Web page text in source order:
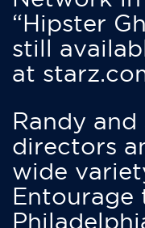
“Hipster
still
at
Randy
directors
wide
Entourage